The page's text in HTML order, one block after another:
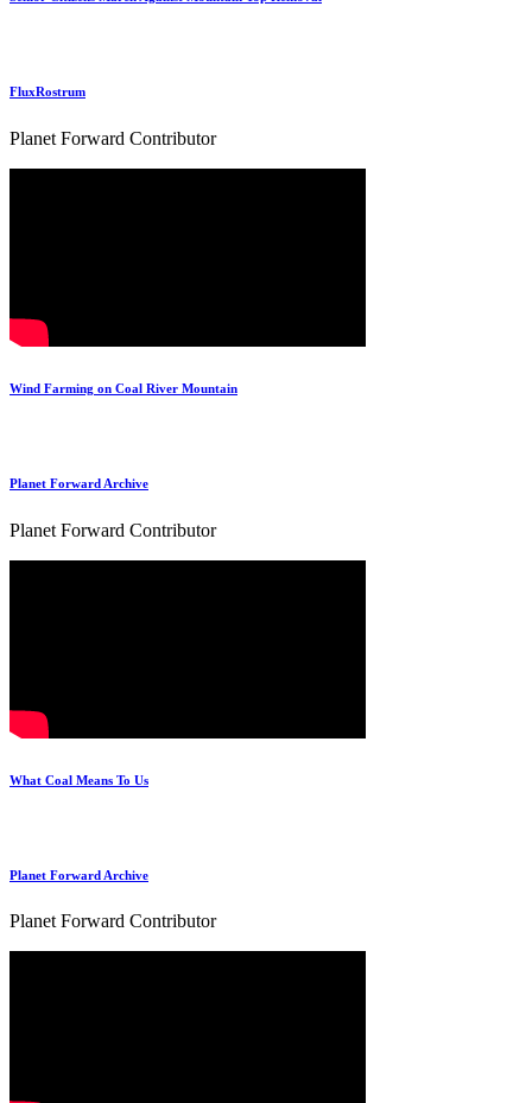
FluxRostrum
Planet Forward Contributor
Wind Farming on Coal River Mountain
Planet Forward Archive
Planet Forward Contributor
What Coal Means To Us
Planet Forward Archive
Planet Forward Contributor